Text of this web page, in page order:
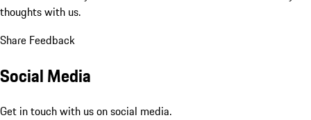
thoughts with us.
Share Feedback
Social Media
Get in touch with us on social media.